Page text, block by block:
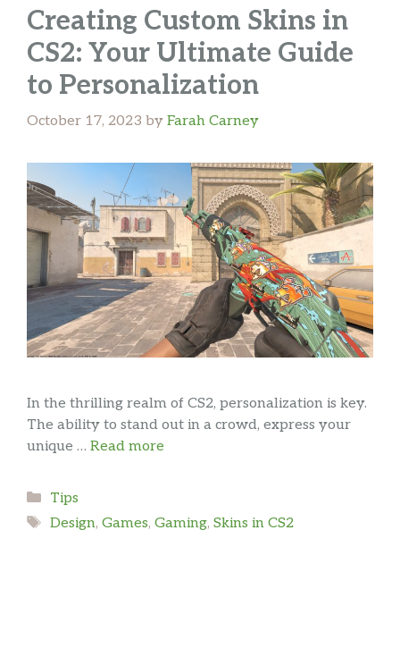
Creating Custom Skins in
CS2: Your Ultimate Guide
to Personalization
October 17, 2023 by Farah Carney
In the thrilling realm of CS2, personalization is key.
The ability to stand out in a crowd, express your
unique … Read more
Categories
Tips
Tags
Design, Games, Gaming, Skins in CS2